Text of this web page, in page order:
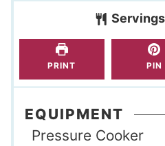
e
s
Servings
PRINT PIN
EQUIPMENT
Pressure Cooker